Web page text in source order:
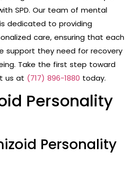
SPD. Our team of mental
dedicated to providing
care, ensuring that each
support they need for recovery
Take the first step toward
us at (717) 896-1880 today.
Personality
Personality